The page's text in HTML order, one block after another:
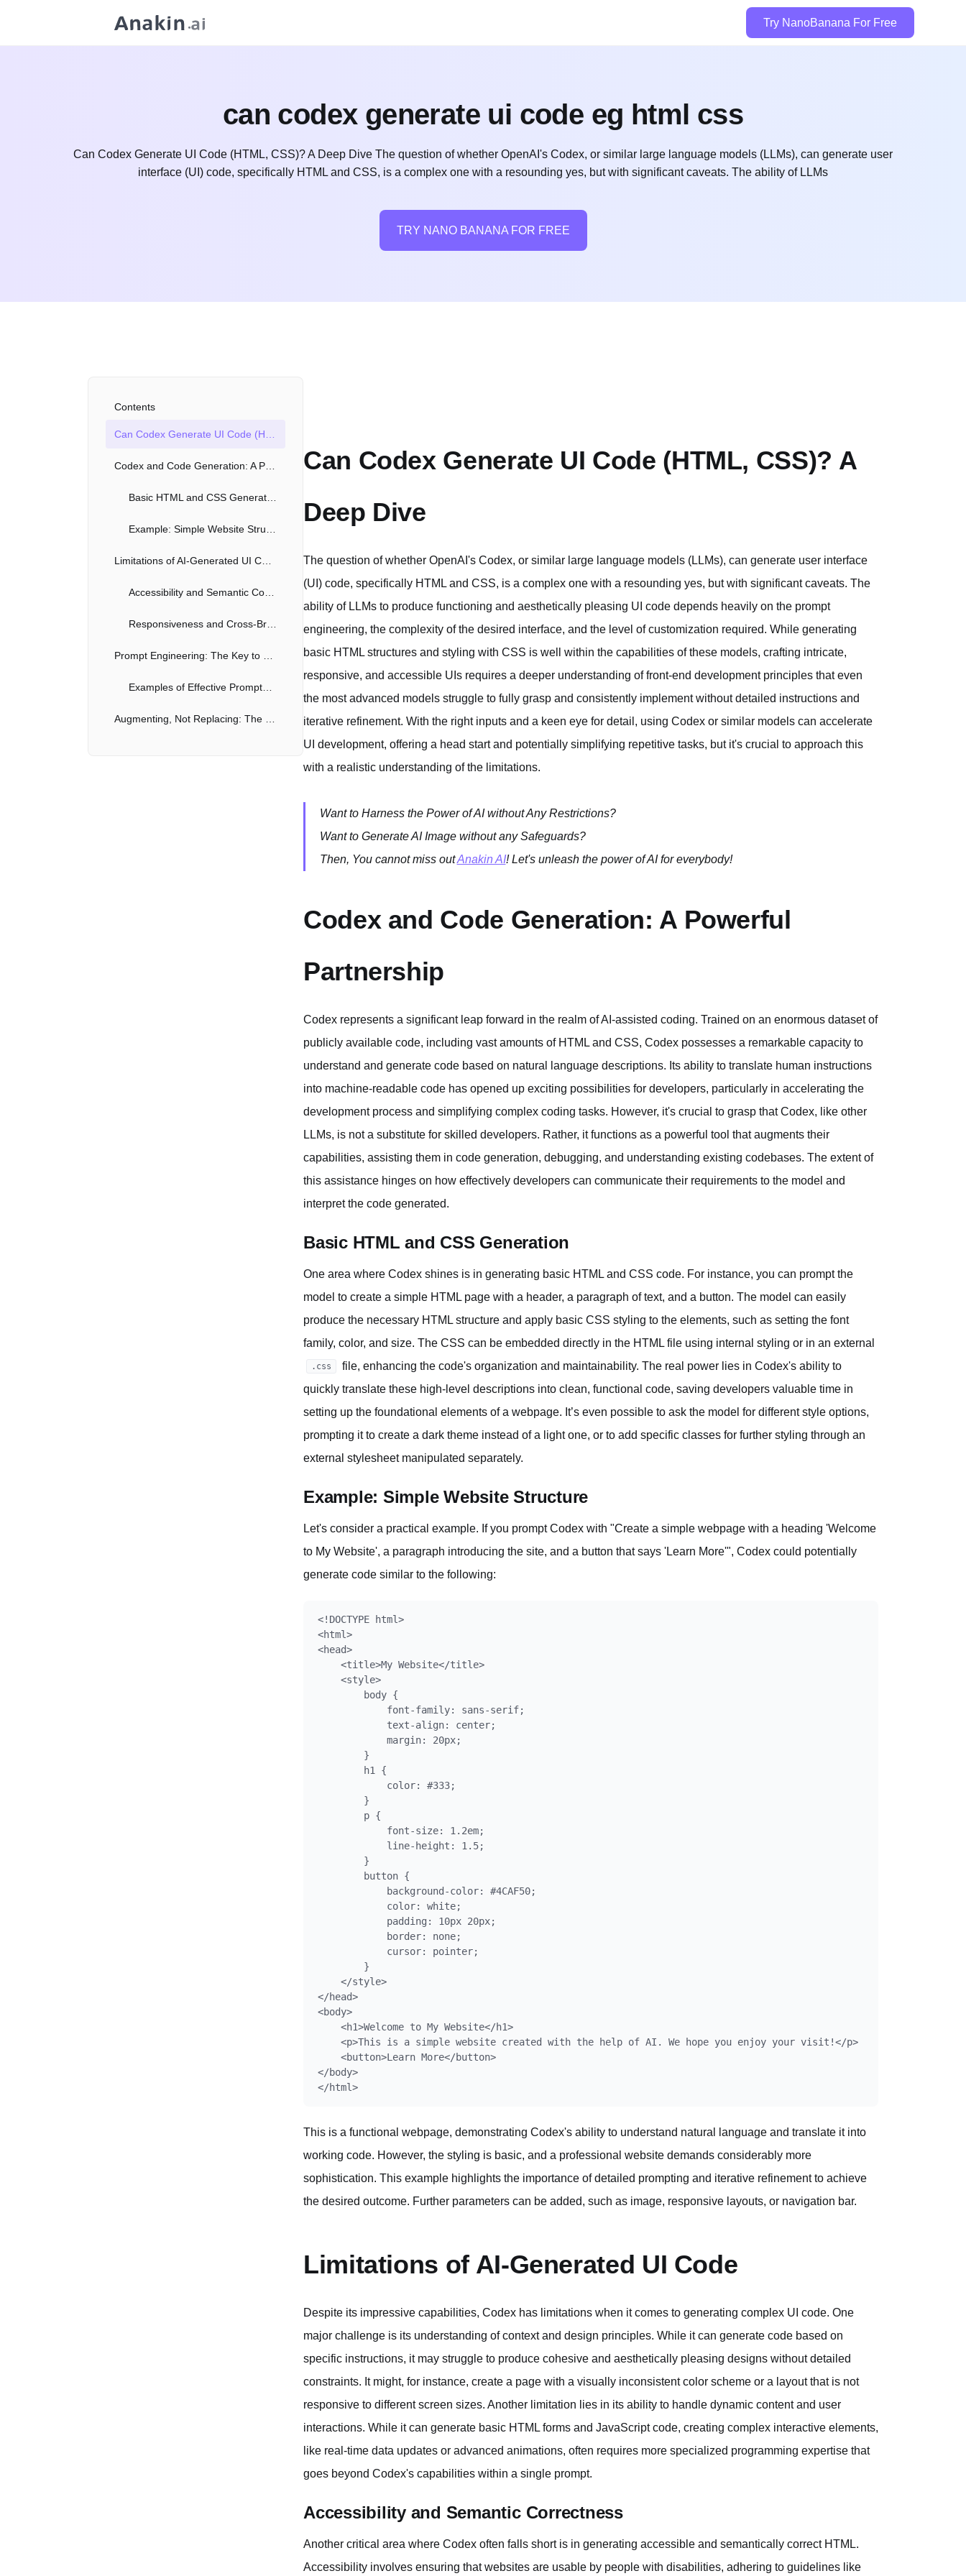
Try NanoBanana For Free
can codex generate ui code eg html css
Can Codex Generate UI Code (HTML, CSS)? A Deep Dive The question of whether OpenAI's Codex, or similar large language models (LLMs), can generate user
interface (UI) code, specifically HTML and CSS, is a complex one with a resounding yes, but with significant caveats. The ability of LLMs
TRY NANO BANANA FOR FREE
Contents
Can Codex Generate UI Code (HTML, CSS)? A
Deep Dive
The question of whether OpenAI's Codex, or similar large language models (LLMs), can generate user interface
(UI) code, specifically HTML and CSS, is a complex one with a resounding yes, but with significant caveats. The
ability of LLMs to produce functioning and aesthetically pleasing UI code depends heavily on the prompt
engineering, the complexity of the desired interface, and the level of customization required. While generating
basic HTML structures and styling with CSS is well within the capabilities of these models, crafting intricate,
responsive, and accessible UIs requires a deeper understanding of front-end development principles that even
the most advanced models struggle to fully grasp and consistently implement without detailed instructions and
iterative refinement. With the right inputs and a keen eye for detail, using Codex or similar models can accelerate
UI development, offering a head start and potentially simplifying repetitive tasks, but it's crucial to approach this
with a realistic understanding of the limitations.
Want to Harness the Power of AI without Any Restrictions?
Want to Generate AI Image without any Safeguards?
Then, You cannot miss outAnakin AI! Let's unleash the power of AI for everybody!
Codex and Code Generation: A Powerful
Partnership
Codex represents a significant leap forward in the realm of AI-assisted coding. Trained on an enormous dataset of
publicly available code, including vast amounts of HTML and CSS, Codex possesses a remarkable capacity to
understand and generate code based on natural language descriptions. Its ability to translate human instructions
into machine-readable code has opened up exciting possibilities for developers, particularly in accelerating the
development process and simplifying complex coding tasks. However, it's crucial to grasp that Codex, like other
LLMs, is not a substitute for skilled developers. Rather, it functions as a powerful tool that augments their
capabilities, assisting them in code generation, debugging, and understanding existing codebases. The extent of
this assistance hinges on how effectively developers can communicate their requirements to the model and
interpret the code generated.
Basic HTML and CSS Generation
One area where Codex shines is in generating basic HTML and CSS code. For instance, you can prompt the
model to create a simple HTML page with a header, a paragraph of text, and a button. The model can easily
produce the necessary HTML structure and apply basic CSS styling to the elements, such as setting the font
family, color, and size. The CSS can be embedded directly in the HTML file using internal styling or in an external
.css
file, enhancing the code's organization and maintainability. The real power lies in Codex's ability to
quickly translate these high-level descriptions into clean, functional code, saving developers valuable time in
setting up the foundational elements of a webpage. It’s even possible to ask the model for different style options,
prompting it to create a dark theme instead of a light one, or to add specific classes for further styling through an
external stylesheet manipulated separately.
Example: Simple Website Structure
Let's consider a practical example. If you prompt Codex with "Create a simple webpage with a heading 'Welcome
to My Website', a paragraph introducing the site, and a button that says 'Learn More'", Codex could potentially
generate code similar to the following:
<!DOCTYPE html>
<html>
<head>
    <title>My Website</title>
    <style>
        body {
            font-family: sans-serif;
            text-align: center;
            margin: 20px;
        }
        h1 {
            color: #333;
        }
        p {
            font-size: 1.2em;
            line-height: 1.5;
        }
        button {
            background-color: #4CAF50;
            color: white;
            padding: 10px 20px;
            border: none;
            cursor: pointer;
        }
    </style>
</head>
<body>
    <h1>Welcome to My Website</h1>
    <p>This is a simple website created with the help of AI. We hope you enjoy your visit!</p>
    <button>Learn More</button>
</body>
This is a functional webpage, demonstrating Codex's ability to understand natural language and translate it into
working code. However, the styling is basic, and a professional website demands considerably more
sophistication. This example highlights the importance of detailed prompting and iterative refinement to achieve
the desired outcome. Further parameters can be added, such as image, responsive layouts, or navigation bar.
Limitations of AI-Generated UI Code
Despite its impressive capabilities, Codex has limitations when it comes to generating complex UI code. One
major challenge is its understanding of context and design principles. While it can generate code based on
specific instructions, it may struggle to produce cohesive and aesthetically pleasing designs without detailed
constraints. It might, for instance, create a page with a visually inconsistent color scheme or a layout that is not
responsive to different screen sizes. Another limitation lies in its ability to handle dynamic content and user
interactions. While it can generate basic HTML forms and JavaScript code, creating complex interactive elements,
like real-time data updates or advanced animations, often requires more specialized programming expertise that
goes beyond Codex's capabilities within a single prompt.
Accessibility and Semantic Correctness
Another critical area where Codex often falls short is in generating accessible and semantically correct HTML.
Accessibility involves ensuring that websites are usable by people with disabilities, adhering to guidelines like